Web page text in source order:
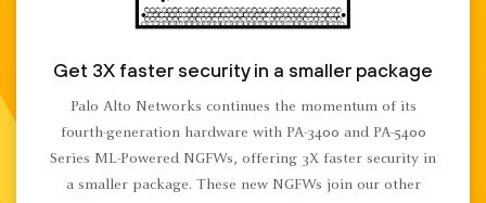
Get 3X faster security in a smaller package
Palo Alto Networks continues the momentum of its
fourth-generation hardware with PA-3400 and PA-5400
Series ML-Powered NGFWs, offering 3X faster security in
a smaller package. These new NGFWs join our other